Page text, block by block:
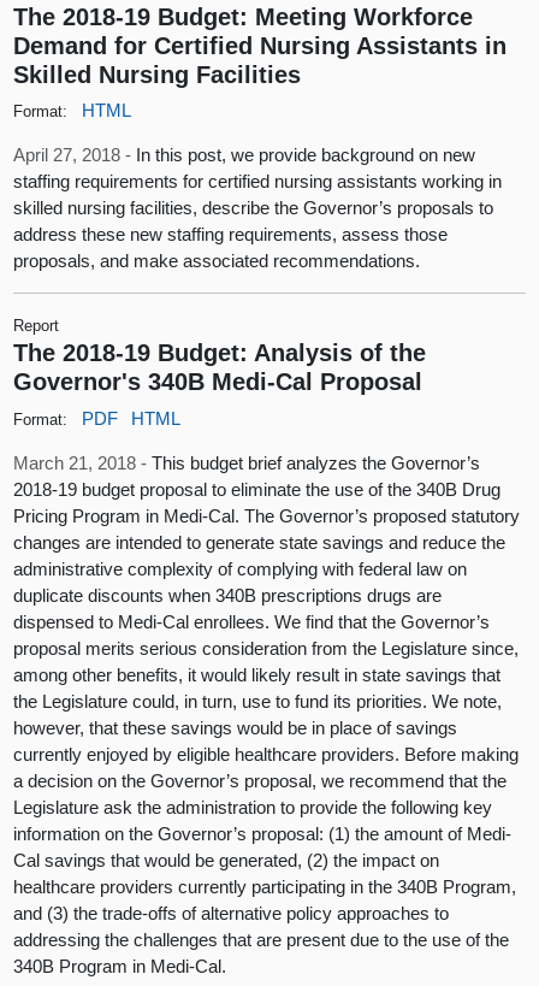
The 2018-19 Budget: Meeting Workforce
Demand for Certified Nursing Assistants in
Skilled Nursing Facilities
Format: HTML
April 27, 2018 - In this post, we provide background on new
staffing requirements for certified nursing assistants working in
skilled nursing facilities, describe the Governor’s proposals to
address these new staffing requirements, assess those
proposals, and make associated recommendations.
Report
The 2018-19 Budget: Analysis of the
Governor's 340B Medi-Cal Proposal
Format: PDF HTML
March 21, 2018 -This budget brief analyzes the Governor’s
2018-19 budget proposal to eliminate the use of the 340B Drug
Pricing Program in Medi-Cal. The Governor’s proposed statutory
changes are intended to generate state savings and reduce the
administrative complexity of complying with federal law on
duplicate discounts when 340B prescriptions drugs are
dispensed to Medi-Cal enrollees. We find that the Governor’s
proposal merits serious consideration from the Legislature since,
among other benefits, it would likely result in state savings that
the Legislature could, in turn, use to fund its priorities. We note,
however, that these savings would be in place of savings
currently enjoyed by eligible healthcare providers. Before making
a decision on the Governor’s proposal, we recommend that the
Legislature ask the administration to provide the following key
information on the Governor’s proposal: (1) the amount of Medi-
Cal savings that would be generated, (2) the impact on
healthcare providers currently participating in the 340B Program,
and (3) the trade-offs of alternative policy approaches to
addressing the challenges that are present due to the use of the
340B Program in Medi-Cal.